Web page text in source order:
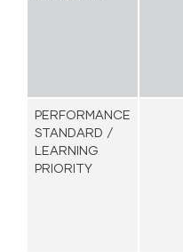
PERFORMANCE
STANDARD /
LEARNING
PRIORITY